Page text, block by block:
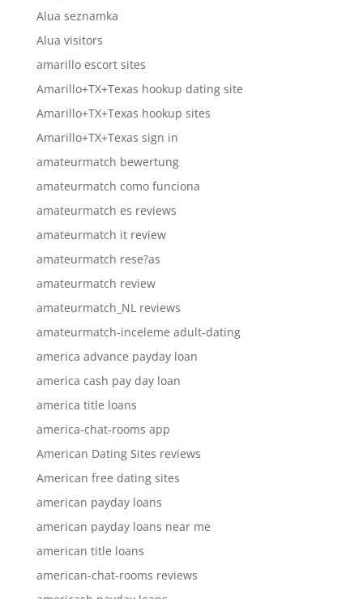
Alua seznamka
Alua visitors
amarillo escort sites
Amarillo+TX+Texas hookup dating site
Amarillo+TX+Texas hookup sites
Amarillo+TX+Texas sign in
amateurmatch bewertung
amateurmatch como funciona
amateurmatch es reviews
amateurmatch it review
amateurmatch rese?as
amateurmatch review
amateurmatch_NL reviews
amateurmatch-inceleme adult-dating
america advance payday loan
america cash pay day loan
america title loans
america-chat-rooms app
American Dating Sites reviews
American free dating sites
american payday loans
american payday loans near me
american title loans
american-chat-rooms reviews